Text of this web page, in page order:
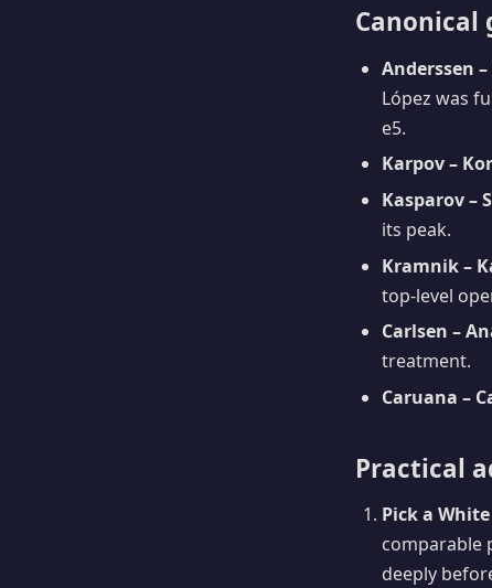
Canonical
Anderssen
López was
e5.
Karpov –
Kasparov –
its peak.
Kramnik –
top-level
Carlsen –
treatment.
Caruana –
Practical
Pick a
comparable
deeply